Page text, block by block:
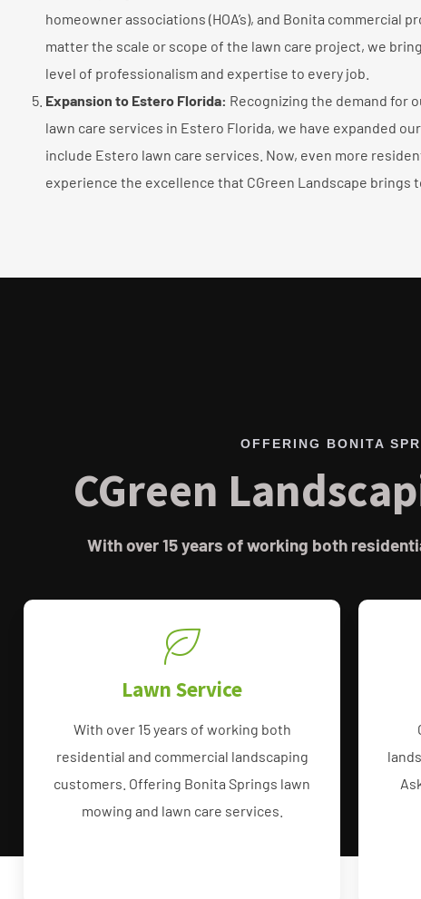
homeowner associations (HOA’s), and Bonita commercial
matter the scale or scope of the lawn care project, we
level of professionalism and expertise to every job.
Expansion to Estero Florida: Recognizing the demand for
lawn care services in Estero Florida, we have expanded
include Estero lawn care services. Now, even more
experience the excellence that CGreen Landscape brings
OFFERING BONITA
CGreen
With over 15 years of working both
Lawn Service
With over 15 years of working both
residential and commercial landscaping
customers. Offering Bonita Springs lawn
mowing and lawn care services.